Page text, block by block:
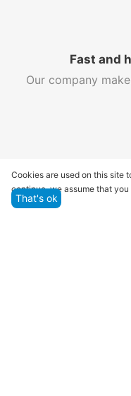
Fast and
Our company
Quality
We offer only those
Cookies are used on this site
continue, we assume that
That's ok